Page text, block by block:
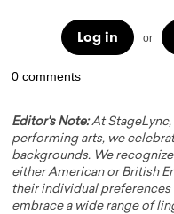
Log in or
0 comments
Editor's Note:At
performing arts, we
backgrounds. We
either American or British
their individual
embrace a wide range of